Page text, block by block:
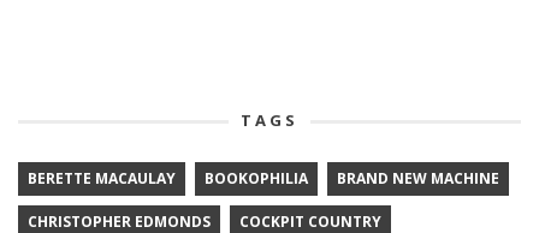
TAGS
BERETTE MACAULAY BOOKOPHILIA BRAND NEW MACHINE
CHRISTOPHER EDMONDS COCKPIT COUNTRY